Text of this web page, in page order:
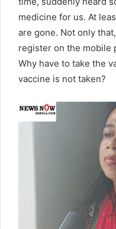
medicine for us. At
are gone. Not only
register on the mobile
Why have to take the
vaccine is not taken?